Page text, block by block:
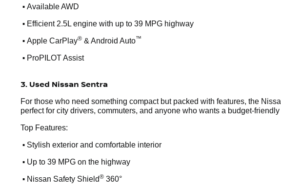
• Available AWD
• Efficient 2.5L engine with up to 39 MPG highway
• Apple CarPlay® & Android Auto™
• ProPILOT Assist
3. Used Nissan Sentra
For those who need something compact but packed with features, the
perfect for city drivers, commuters, and anyone who wants a budget-
Top Features:
• Stylish exterior and comfortable interior
• Up to 39 MPG on the highway
• Nissan Safety Shield® 360°